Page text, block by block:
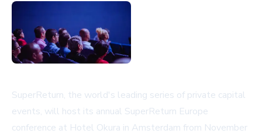
SuperReturn, the world's leading series of private capital
events, will host its annual SuperReturn Europe
conference at Hotel Okura in Amsterdam from November